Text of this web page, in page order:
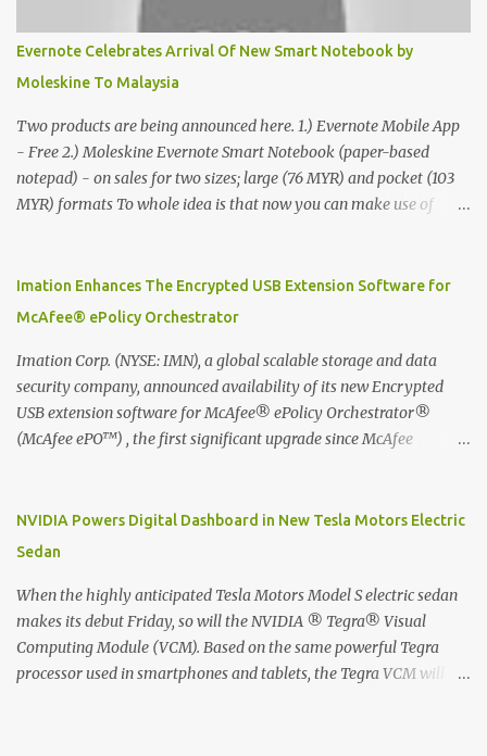
Evernote Celebrates Arrival Of New Smart Notebook by
Moleskine To Malaysia
Two products are being announced here. 1.) Evernote Mobile App
- Free 2.) Moleskine Evernote Smart Notebook (paper-based
notepad) - on sales for two sizes; large (76 MYR) and pocket (103
MYR) formats To whole idea is that now you can make use of
digitized which includes hand writing recognition capability, using
the Evernote Mobile App. Isn't that cool ?? To learn more. Evernote
company that is helping the world remember everything, and
Moleskine ®, the maker of beautifully designed notebooks and
accessories, launched the Evernote Smart Notebook in Malaysia.
This is also a story about how to monetize mobile app through
Imation Enhances The Encrypted USB Extension Software for
McAfee® ePolicy Orchestrator
Imation Corp. (NYSE: IMN), a global scalable storage and data
security company, announced availability of its new Encrypted
USB extension software for McAfee® ePolicy Orchestrator®
(McAfee ePO™) , the first significant upgrade since McAfee
devices can be left vulnerable without a way to centrally track and
manage USB devices – leaving organizations potentially exposed
Imation integrates the majority of its line of encrypted USB
devices directly with McAfee ePO™ software, allowing enterprises
and government organizations to deploy, track and manage
encrypted USB devices centrally from a single console. Imation’s
NVIDIA Powers Digital Dashboard in New Tesla Motors Electric
Sedan
When the highly anticipated Tesla Motors Model S electric sedan
makes its debut Friday, so will the NVIDIA ® Tegra® Visual
Computing Module (VCM). Based on the same powerful Tegra
processor used in smartphones and tablets, the Tegra VCM will